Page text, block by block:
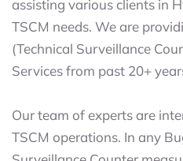
assisting various clients in
TSCM needs. We are
(Technical Surveillance
Services from past 20+
Our team of experts are
TSCM operations. In any